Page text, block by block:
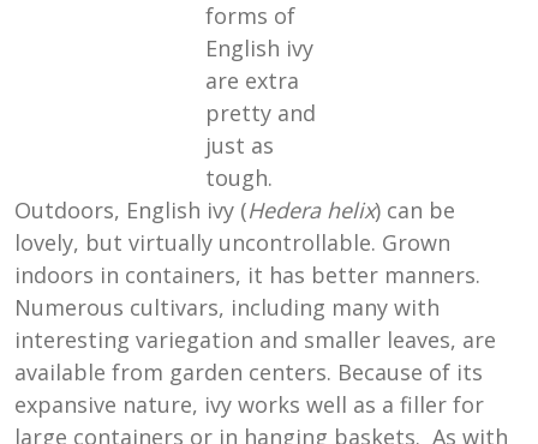
forms of
English ivy
are extra
pretty and
just as
tough.
Outdoors, English ivy (Hedera helix) can be
lovely, but virtually uncontrollable. Grown
indoors in containers, it has better manners.
Numerous cultivars, including many with
interesting variegation and smaller leaves, are
available from garden centers. Because of its
expansive nature, ivy works well as a filler for
large containers or in hanging baskets. As with